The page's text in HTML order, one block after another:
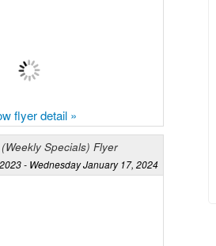
flyer detail »
Specials) Flyer
- Wednesday January 17, 2024